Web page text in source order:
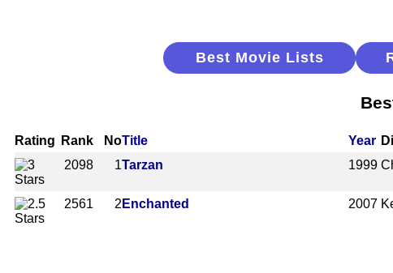
Best Movie Lists
Rating Rank NoTitle Year
2098
1Tarzan 1999
2561
2 Enchanted 2007